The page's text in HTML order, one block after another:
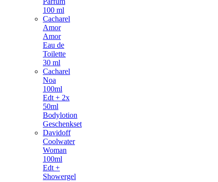
100 ml
Cacharel
Amor
Amor
Eau de
Toilette
30 ml
Cacharel
Noa
100ml
Edt + 2x
50ml
Bodylotion
Geschenkset
Davidoff
Coolwater
Woman
100ml
Edt +
Showergel